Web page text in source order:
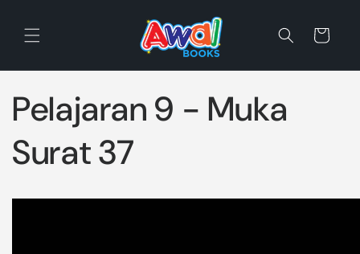
content
Cart
Pelajaran 9 - Muka
Surat 37